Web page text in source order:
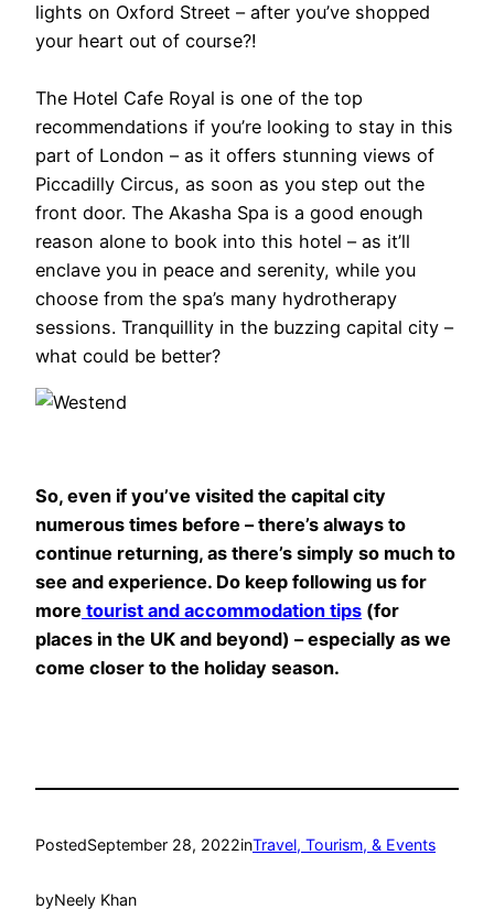
lights on Oxford Street – after you’ve shopped
your heart out of course?!
The Hotel Cafe Royal is one of the top
recommendations if you’re looking to stay in this
part of London – as it offers stunning views of
Piccadilly Circus, as soon as you step out the
front door. The Akasha Spa is a good enough
reason alone to book into this hotel – as it’ll
enclave you in peace and serenity, while you
choose from the spa’s many hydrotherapy
sessions. Tranquillity in the buzzing capital city –
what could be better?
So, even if you’ve visited the capital city
numerous times before – there’s always to
continue returning, as there’s simply so much to
see and experience. Do keep following us for
more tourist and accommodation tips (for
places in the UK and beyond) – especially as we
come closer to the holiday season.
PostedSeptember 28, 2022inTravel, Tourism, & Events
byNeely Khan